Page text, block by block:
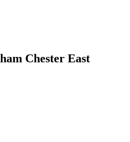
Chester East